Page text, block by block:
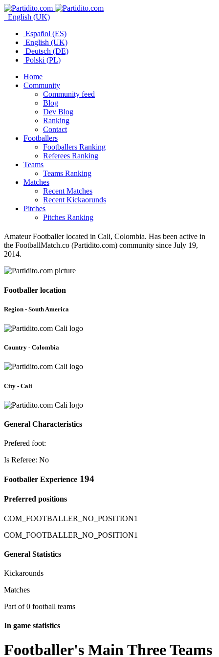
English (UK)
Español (ES)
English (UK)
Deutsch (DE)
Polski (PL)
Home
Community
Community feed
Blog
Dev Blog
Ranking
Contact
Footballers
Footballers Ranking
Referees Ranking
Teams
Teams Ranking
Matches
Recent Matches
Recent Kickaorunds
Pitches
Pitches Ranking
Amateur Footballer located in Cali, Colombia. Has been active in
the FootballMatch.co (Partidito.com) community since July 19,
2014.
Footballer location
Region - South America
Country - Colombia
City - Cali
General Characteristics
Prefered foot:
Is Referee: No
Footballer Experience 194
Preferred positions
COM_FOOTBALLER_NO_POSITION1
COM_FOOTBALLER_NO_POSITION1
General Statistics
Kickarounds
Matches
Part of 0 football teams
In game statistics
Footballer's Main Three Teams